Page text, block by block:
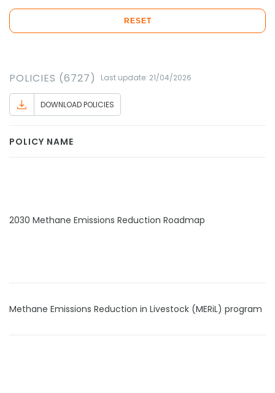
RESET
POLICIES (6727) Last update: 21/04/2026
DOWNLOAD POLICIES
POLICY NAME
2030 Methane Emissions Reduction Roadmap
Methane Emissions Reduction in Livestock (MERiL) program